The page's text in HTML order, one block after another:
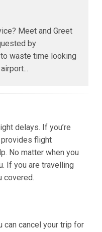
Meet and Greet
by
waste time looking
delays. If you’re
flight
No matter when you
If you are travelling
covered.
can cancel your trip for